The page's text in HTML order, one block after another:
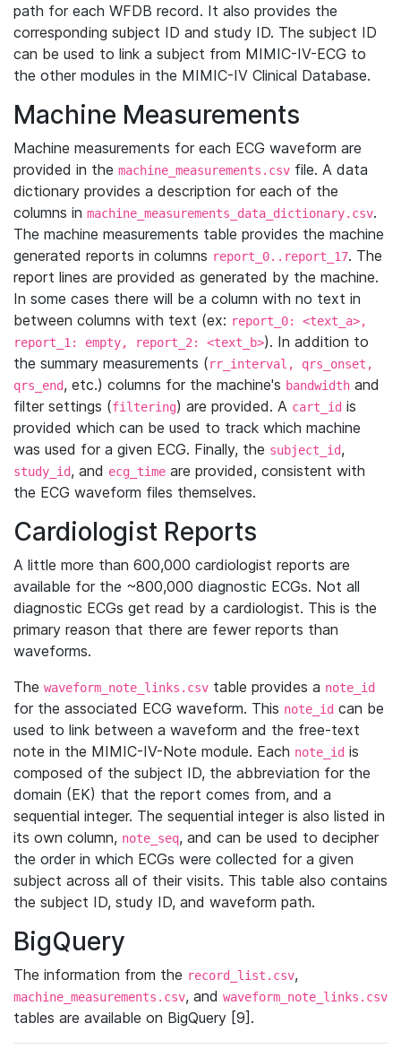
path for each WFDB record. It also provides the
corresponding subject ID and study ID. The subject ID
can be used to link a subject from MIMIC-IV-ECG to
the other modules in the MIMIC-IV Clinical Database.
Machine Measurements
Machine measurements for each ECG waveform are
provided in the machine_measurements.csv file. A data
dictionary provides a description for each of the
columns in machine_measurements_data_dictionary.csv.
The machine measurements table provides the machine
generated reports in columns report_0..report_17. The
report lines are provided as generated by the machine.
In some cases there will be a column with no text in
between columns with text (ex: report_0: <text_a>,
report_1: empty, report_2: <text_b>). In addition to
the summary measurements (rr_interval, qrs_onset,
qrs_end, etc.) columns for the machine's bandwidth and
filter settings (filtering) are provided. A cart_id is
provided which can be used to track which machine
was used for a given ECG. Finally, the subject_id,
study_id, and ecg_time are provided, consistent with
the ECG waveform files themselves.
Cardiologist Reports
A little more than 600,000 cardiologist reports are
available for the ~800,000 diagnostic ECGs. Not all
diagnostic ECGs get read by a cardiologist. This is the
primary reason that there are fewer reports than
waveforms.
The waveform_note_links.csv table provides a note_id
for the associated ECG waveform. This note_id can be
used to link between a waveform and the free-text
note in the MIMIC-IV-Note module. Each note_id is
composed of the subject ID, the abbreviation for the
domain (EK) that the report comes from, and a
sequential integer. The sequential integer is also listed in
its own column, note_seq, and can be used to decipher
the order in which ECGs were collected for a given
subject across all of their visits. This table also contains
the subject ID, study ID, and waveform path.
BigQuery
The information from the record_list.csv,
machine_measurements.csv, and waveform_note_links.csv
tables are available on BigQuery [9].